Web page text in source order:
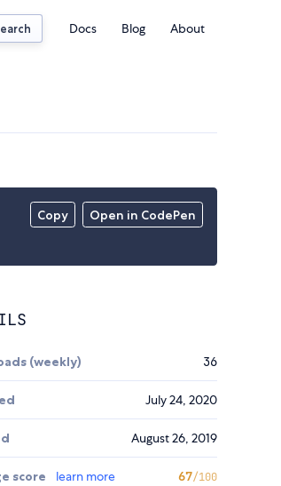
Docs Blog About
Copy Open in CodePen
(weekly) 36
July 24, 2020
August 26, 2019
score learn more 67/100